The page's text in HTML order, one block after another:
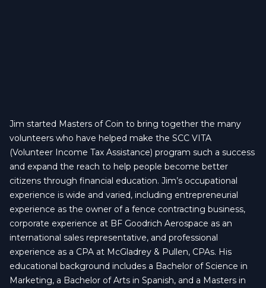
Jim started Masters of Coin to bring together the many
volunteers who have helped make the SCC VITA
(Volunteer Income Tax Assistance) program such a success
and expand the reach to help people become better
citizens through financial education. Jim’s occupational
experience is wide and varied, including entrepreneurial
experience as the owner of a fence contracting business,
corporate experience at BF Goodrich Aerospace as an
international sales representative, and professional
experience as a CPA at McGladrey & Pullen, CPAs. His
educational background includes a Bachelor of Science in
Marketing, a Bachelor of Arts in Spanish, and a Masters in